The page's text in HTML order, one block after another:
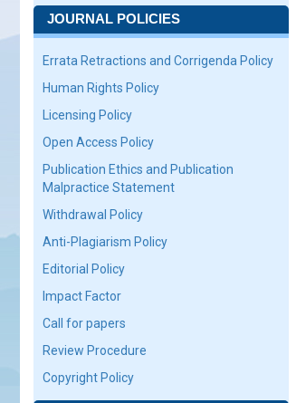
JOURNAL POLICIES
Errata Retractions and Corrigenda Policy
Human Rights Policy
Licensing Policy
Open Access Policy
Publication Ethics and Publication
Malpractice Statement
Withdrawal Policy
Anti-Plagiarism Policy
Editorial Policy
Impact Factor
Call for papers
Review Procedure
Copyright Policy